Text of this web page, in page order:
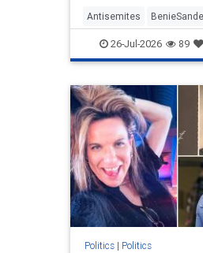
girlfriend made
sexual assault. | Clips
Antisemites
DemAntisemites
Politics
26-Jul-2026 89
Politics| Politics